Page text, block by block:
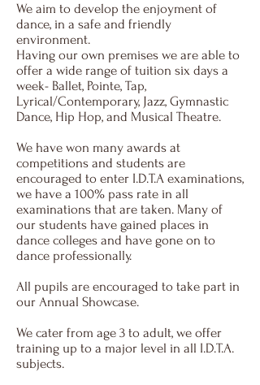
We aim to develop the enjoyment of
dance, in a safe and friendly
environment.
Having our own premises we are able to
offer a wide range of tuition six days a
week- Ballet, Pointe, Tap,
Lyrical/Contemporary, Jazz, Gymnastic
Dance, Hip Hop, and Musical Theatre.
We have won many awards at
competitions and students are
encouraged to enter I.D.T.A examinations,
we have a 100% pass rate in all
examinations that are taken. Many of
our students have gained places in
dance colleges and have gone on to
dance professionally.
All pupils are encouraged to take part in
our Annual Showcase.
We cater from age 3 to adult, we offer
training up to a major level in all I.D.T.A.
subjects.